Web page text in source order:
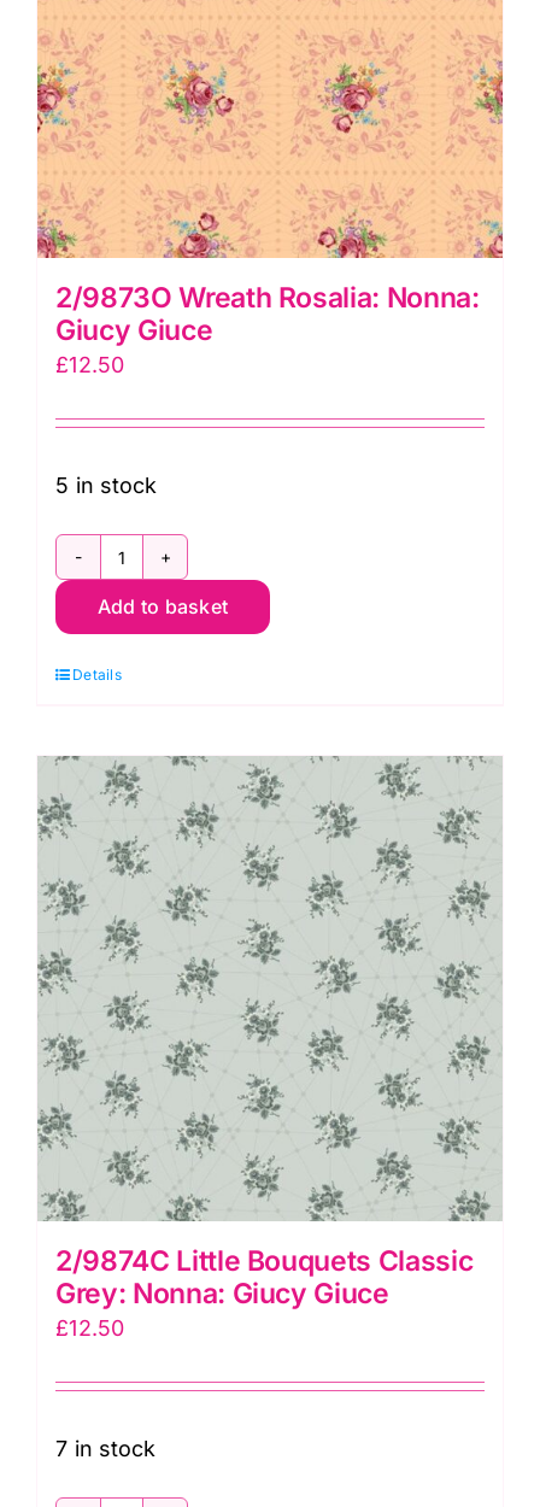
2/9873O Wreath Rosalia: Nonna:
Giucy Giuce
£12.50
5 in stock
2/9873O
Wreath
Nonna:
Giuce
quantity
Add to basket
Details
2/9874C Little Bouquets Classic
Grey: Nonna: Giucy Giuce
£12.50
7 in stock